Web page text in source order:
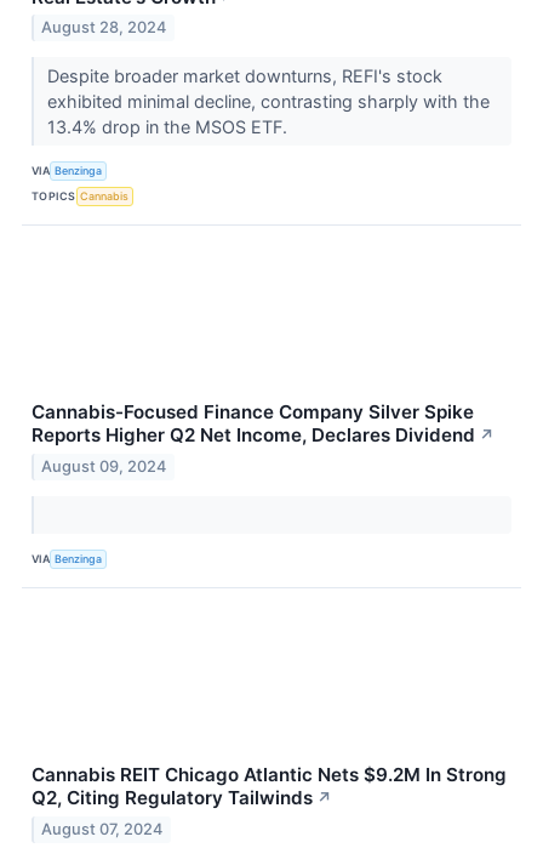
August 28, 2024
Despite broader market downturns, REFI's stock
exhibited minimal decline, contrasting sharply with the
13.4% drop in the MSOS ETF.
VIA Benzinga
TOPICS Cannabis
Cannabis-Focused Finance Company Silver Spike
Reports Higher Q2 Net Income, Declares Dividend ↗
August 09, 2024
VIA Benzinga
Cannabis REIT Chicago Atlantic Nets $9.2M In Strong
Q2, Citing Regulatory Tailwinds ↗
August 07, 2024